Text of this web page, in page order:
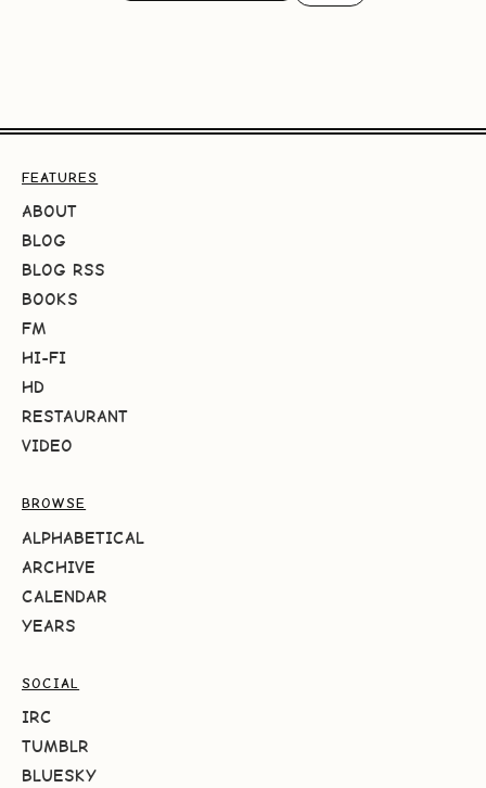
FEATURES
ABOUT
BLOG
BLOG RSS
BOOKS
FM
HI-FI
HD
RESTAURANT
VIDEO
BROWSE
ALPHABETICAL
ARCHIVE
CALENDAR
YEARS
SOCIAL
IRC
TUMBLR
BLUESKY